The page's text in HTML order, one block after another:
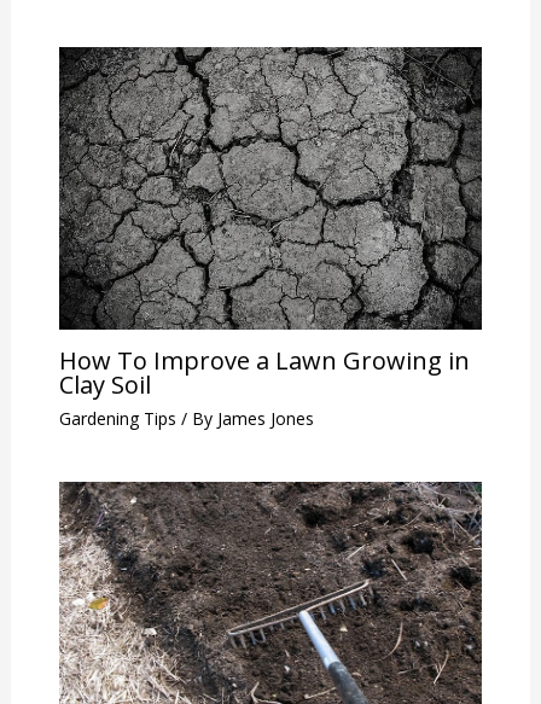
How To Improve a Lawn Growing in
Clay Soil
Gardening Tips / By James Jones